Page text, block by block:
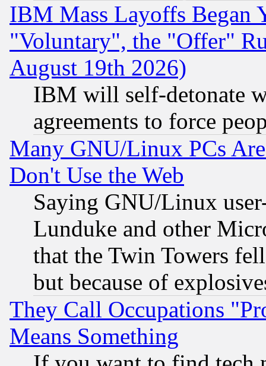
IBM Mass Layoffs Began
"Voluntary", the "Offer"
August 19th 2026)
IBM will self-detonate
agreements to force
Many GNU/Linux PCs
Don't Use the Web
Saying GNU/Linux
Lunduke and other
that the Twin Towers
but because of
They Call Occupations
Means Something